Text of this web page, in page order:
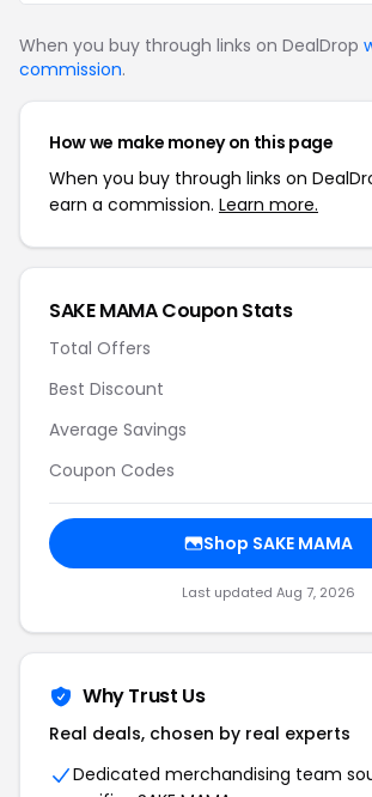
When you buy through links on DealDrop
commission.
How we make money on this page
When you buy through links on
earn a commission. Learn more.
SAKE MAMA Coupon Stats
Total Offers
Best Discount
Average Savings
Coupon Codes
Shop SAKE MAMA
Last updated Aug 7, 2026
Why Trust Us
Real deals, chosen by real experts
Dedicated merchandising team